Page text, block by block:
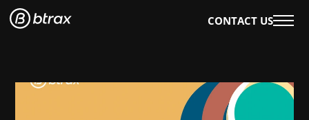
CONTACT US
OUR WORK